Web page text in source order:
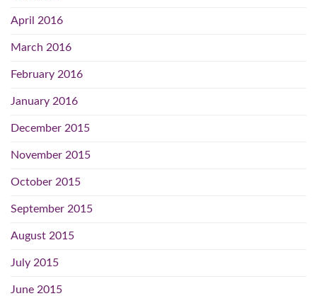
April 2016
March 2016
February 2016
January 2016
December 2015
November 2015
October 2015
September 2015
August 2015
July 2015
June 2015